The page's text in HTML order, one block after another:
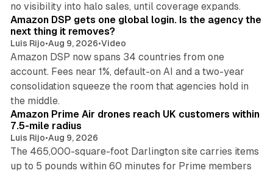
no visibility into halo sales, until coverage expands.
Amazon DSP gets one global login. Is the agency the
next thing it removes?
Luis Rijo•Aug 9, 2026•Video
Amazon DSP now spans 34 countries from one
account. Fees near 1%, default-on AI and a two-year
consolidation squeeze the room that agencies hold in
the middle.
Amazon Prime Air drones reach UK customers within
7.5-mile radius
Luis Rijo•Aug 9, 2026
The 465,000-square-foot Darlington site carries items
up to 5 pounds within 60 minutes for Prime members